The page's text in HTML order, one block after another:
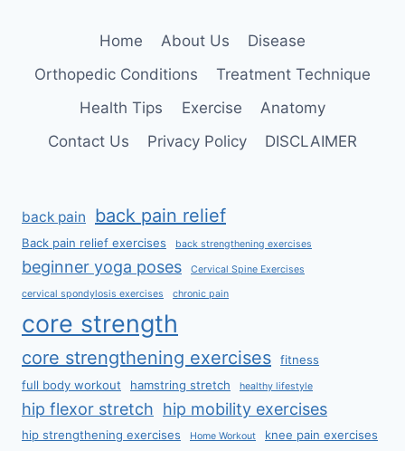
Home About Us
Disease
Orthopedic Conditions
Treatment Technique
Health Tips
Exercise
Anatomy
Contact Us
Privacy Policy DISCLAIMER
back pain back pain relief
Back pain relief exercises back strengthening exercises
beginner yoga poses Cervical Spine Exercises
cervical spondylosis exercises chronic pain
core strength
core strengthening exercises
fitness
full body workout
hamstring stretch healthy lifestyle
hip flexor stretch hip mobility exercises
hip strengthening exercises Home Workout knee pain exercises